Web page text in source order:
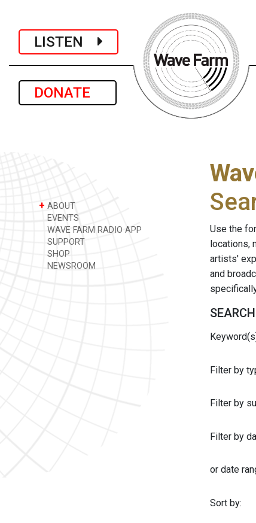
LISTEN
DONATE
+ ABOUT
EVENTS
WAVE FARM RADIO APP
SUPPORT
SHOP
NEWSROOM
Use the
locations,
artists'
and
SEARCH
Filter by
Filter by
Filter by
or date
Sort by: